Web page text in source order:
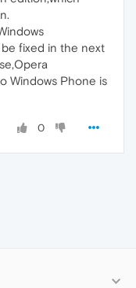
be fixed in the next
Windows Phone is
0